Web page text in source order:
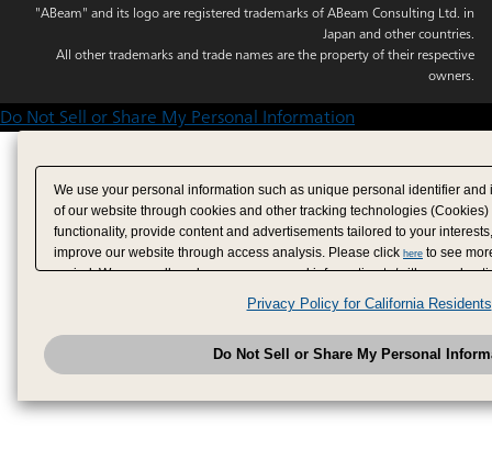
"ABeam" and its logo are registered trademarks of ABeam Consulting Ltd. in
Japan and other countries.
All other trademarks and trade names are the property of their respective
owners.
Do Not Sell or Share My Personal Information
We use your personal information such as unique personal identifier
of our website through cookies and other tracking technologies
functionality, provide content and advertisements tailored to your
improve our website through access analysis. Please click here to see
period. We may sell or share your personal information to/with our
analytics service partners. These partners may combine the data shared
have provided to them or that they have collected from your use of their
analyze and optimize advertisements delivered to you by businesses
have the right to opt out of sale or share of your personal information by
to exercise your right. If we have detected an opt-out
honored.Change your sell or share preference
Privacy Policy for California Residents
Do Not Sell or Share My Personal